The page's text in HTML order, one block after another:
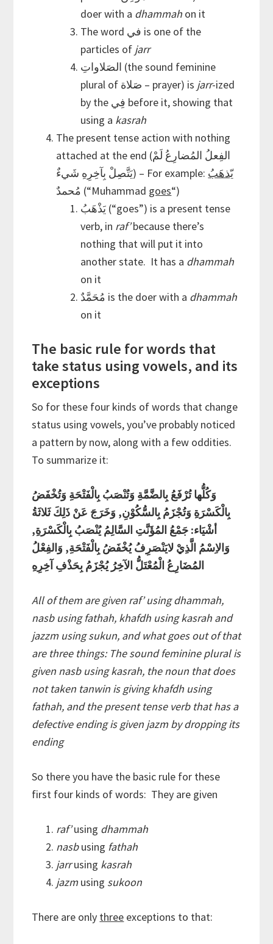
doer with a dhammah on it
The word في is one of the
particles of jarr
الصَلاواتِ (the sound feminine
plural of صَلاة – prayer) is jarr-ized
by the فِي before it, showing that
using a kasrah
The present tense action with nothing
attached at the end (الفِعلُ المُضارِعُ لَمْ
يَتَّصِلْ بِآخِرِهِ شَيءٌ) – For example: يّذهَبُ
مُحمدٌ (“Muhammad goes“)
يَذْهَبُ (“goes”) is a present tense
verb, in raf’because there’s
nothing that will put it into
another state. It has a dhammah
on it
مُحَمَّدٌ is the doer with a dhammah
on it
The basic rule for words that
take status using vowels, and its
exceptions
So for these four kinds of words that change
status using vowels, you’ve probably noticed
a pattern by now, along with a few oddities.
To summarize it:
وَكُلُّها تُرْفَعُ بِالضَّمَّةِ وَتُنْصَبُ بِالْفَتْحَةِ وَتُخْفَضُ
بِالْكَسْرَةِ وَتُجْزَمُ بِالسُّكُوْنِ, وَخَرَجَ عَنْ ذَلِكَ ثَلاثَةُ
أشْيَاء: جَمْعُ المُؤَنَّتِ السَّالِمُ يُنْصَبُ بِالْكَسْرَةِ,
وَالاِسْمُ الَّذِيْ لايَنْصَرِفُ يُخْفَضُ بِالْفَتْحَةِ, وَالفِعْلُ
المُضَارِعُ الْمُعْتَلُّ الآخِرُ يُجْزَمُ بِحَذْفِ آخِرِهِ
All of them are given raf’ using dhammah,
nasb using fathah, khafdh using kasrah and
jazzm using sukun, and what goes out of that
are three things: The sound feminine plural is
given nasb using kasrah, the noun that does
not taken tanwin is giving khafdh using
fathah, and the present tense verb that has a
defective ending is given jazm by dropping its
ending
So there you have the basic rule for these
first four kinds of words: They are given
raf’using dhammah
nasbusing fathah
jarrusing kasrah
jazm using sukoon
There are only three exceptions to that: